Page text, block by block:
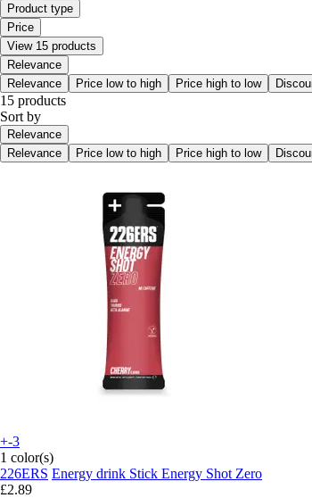
Product type
Price
View 15 products
Relevance
Relevance
Price low to high Price high to low
15 products
Sort by
Relevance
Relevance
Price low to high Price high to low
+-3
1 color(s)
226ERS Energy drink Stick Energy Shot Zero
£2.89